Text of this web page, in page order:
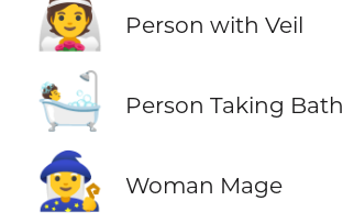
👰 Person with Veil
🛀 Person Taking Bath
🧙‍♀️ Woman Mage